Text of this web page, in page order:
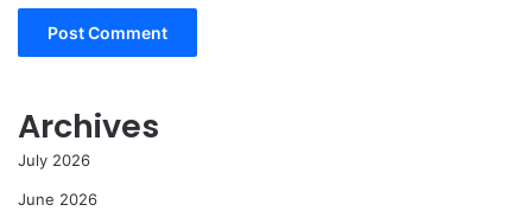
Archives
July 2026
June 2026